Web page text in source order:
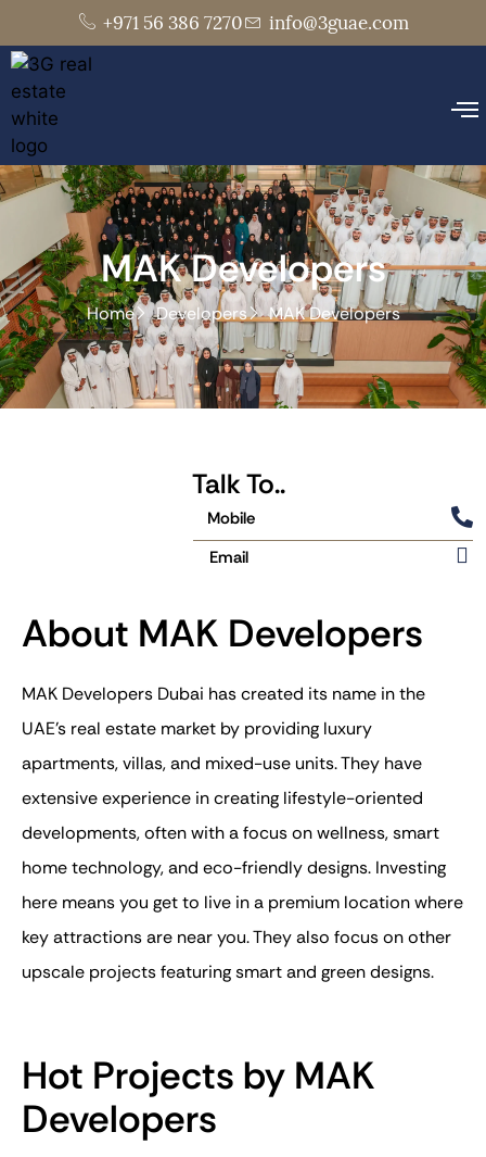
+971 56 386 7270 info@3guae.com
MAK Developers
Home Developers MAK Developers
Talk To..
Mobile
Email
About MAK Developers
MAK Developers Dubai has created its name in the
UAE’s real estate market by providing luxury
apartments, villas, and mixed-use units. They have
extensive experience in creating lifestyle-oriented
developments, often with a focus on wellness, smart
home technology, and eco-friendly designs. Investing
here means you get to live in a premium location where
key attractions are near you. They also focus on other
upscale projects featuring smart and green designs.
Hot Projects by MAK
Developers